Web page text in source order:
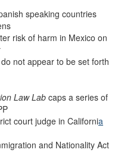
speaking countries
risk of harm in Mexico on
not appear to be set forth
Law Lab caps a series of
court judge in California
and Nationality Act